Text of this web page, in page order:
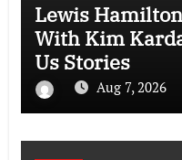
Lewis
With Kim
Us Stories
Aug 7, 2026